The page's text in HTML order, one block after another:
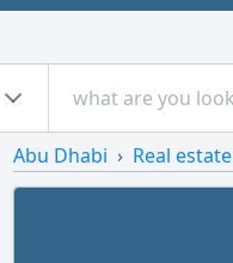
Abu Dhabi Real estate